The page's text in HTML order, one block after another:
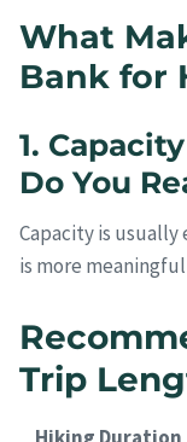
What
Bank for
1.
Do You
Capacity is usually
is more
Trip